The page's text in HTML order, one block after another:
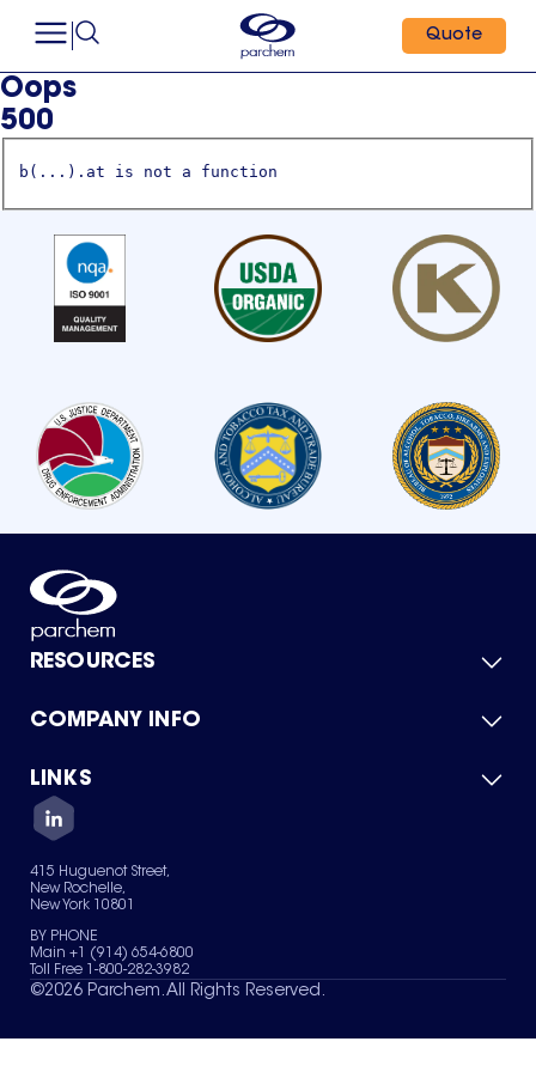
Quote
Oops
500
b(...).at is not a function
RESOURCES
Product Catalog
Green Chemicals
COMPANY INFO
About Us
Quality
Careers
Services
News & Insights
LINKS
Contact Us
Terms of Use
Sitemap
Your Privacy Choices
415 Huguenot Street,
New Rochelle,
New York 10801
BY PHONE
Main +1 (914) 654-6800
Toll Free 1-800-282-3982
©2026 Parchem. All Rights Reserved.